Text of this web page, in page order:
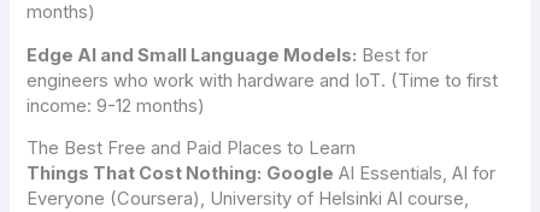
months)
Edge AI and Small Language Models: Best for
engineers who work with hardware and IoT. (Time to first
income: 9-12 months)
The Best Free and Paid Places to Learn
Things That Cost Nothing: Google AI Essentials, AI for
Everyone (Coursera), University of Helsinki AI course,